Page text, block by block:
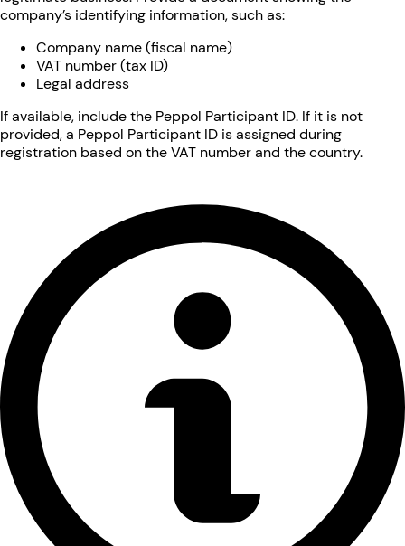
company’s identifying information, such as:
Company name (fiscal name)
VAT number (tax ID)
Legal address
If available, include the Peppol Participant ID. If it is not
provided, a Peppol Participant ID is assigned during
registration based on the VAT number and the country.